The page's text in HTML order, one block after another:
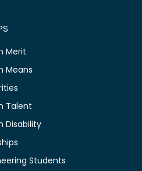
Merit
Means
Talent
Disability
Students